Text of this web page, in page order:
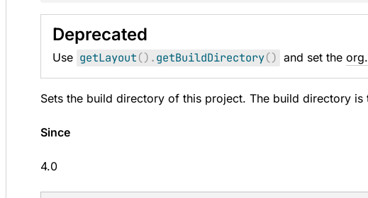
Deprecated
Use getLayout() .getBuildDirectory() and set the
Sets the build directory of this project. The build directory
Since
4.0